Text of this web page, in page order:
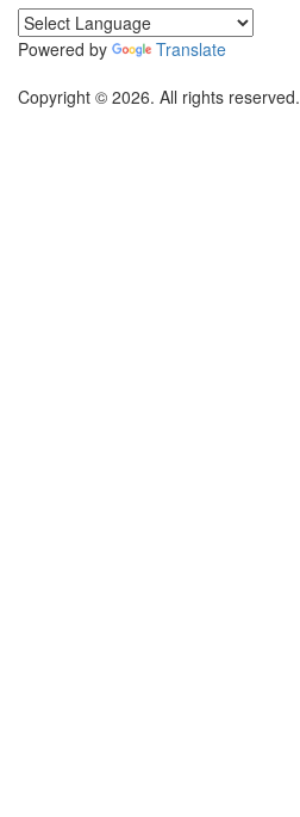
Powered by
Translate
Copyright © 2026. All rights reserved.